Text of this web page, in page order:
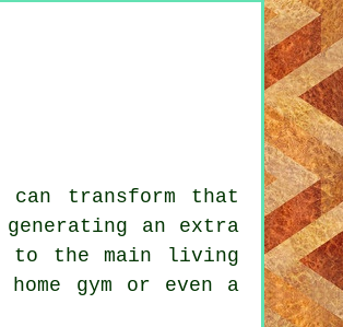
can transform that
an extra
to the main living
gym or even a